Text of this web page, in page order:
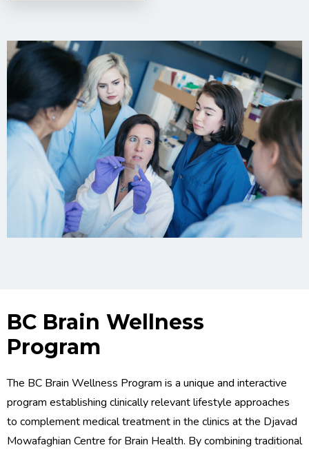
BC Brain Wellness
Program
The BC Brain Wellness Program is a unique and interactive
program establishing clinically relevant lifestyle approaches
to complement medical treatment in the clinics at the Djavad
Mowafaghian Centre for Brain Health. By combining traditional